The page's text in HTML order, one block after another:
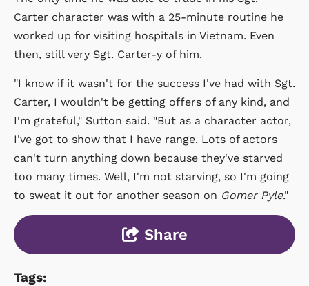
Carter character was with a 25-minute routine he
worked up for visiting hospitals in Vietnam. Even
then, still very Sgt. Carter-y of him.
"I know if it wasn't for the success I've had with Sgt.
Carter, I wouldn't be getting offers of any kind, and
I'm grateful," Sutton said. "But as a character actor,
I've got to show that I have range. Lots of actors
can't turn anything down because they've starved
too many times. Well, I'm not starving, so I'm going
to sweat it out for another season on Gomer Pyle."
Share
Tags: